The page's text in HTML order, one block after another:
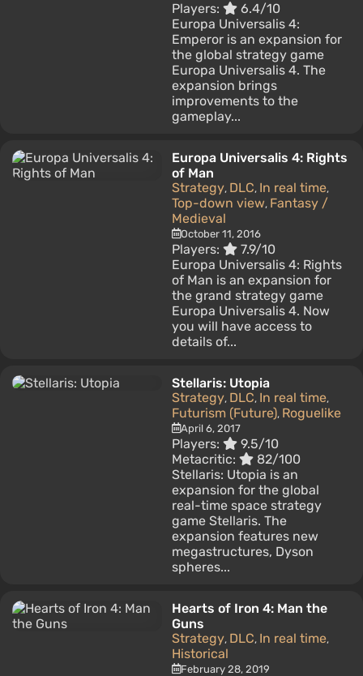
Players:
6.4/10
Europa Universalis 4:
Emperor is an expansion for
the global strategy game
Europa Universalis 4. The
expansion brings
improvements to the
gameplay...
Europa Universalis 4: Rights
of Man
Strategy, DLC, In real time,
Top-down view, Fantasy /
Medieval
October 11, 2016
Players:
7.9/10
Europa Universalis 4: Rights
of Man is an expansion for
the grand strategy game
Europa Universalis 4. Now
you will have access to
details of...
Stellaris: Utopia
Strategy, DLC, In real time,
Futurism (Future), Roguelike
April 6, 2017
Players:
9.5/10
Metacritic:
82/100
Stellaris: Utopia is an
expansion for the global
real-time space strategy
game Stellaris. The
expansion features new
megastructures, Dyson
spheres...
Hearts of Iron 4: Man the
Guns
Strategy, DLC, In real time,
Historical
February 28, 2019